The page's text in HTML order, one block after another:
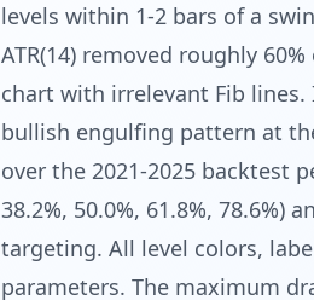
levels within 1-2 bars of a
ATR(14) removed roughly
chart with irrelevant Fib
bullish engulfing pattern at
over the 2021-2025 backtest
38.2%, 50.0%, 61.8%, 78.6%)
targeting. All level colors,
parameters. The maximum